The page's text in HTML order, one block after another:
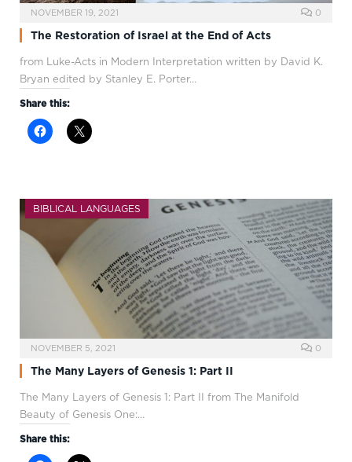
NOVEMBER 19, 2021 0
The Restoration of Israel at the End of Acts
from Luke-Acts in Modern Interpretation written by David K.
Bryan edited by Stanley E. Porter…
Share this:
BIBLICAL LANGUAGES
NOVEMBER 5, 2021 0
The Many Layers of Genesis 1: Part II
The Many Layers of Genesis 1 : Part II from The Manifold
Beauty of Genesis One:…
Share this: